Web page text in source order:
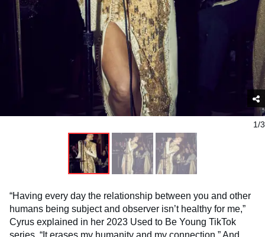
1/3
“Having every day the relationship between you and other
humans being subject and observer isn’t healthy for me,”
Cyrus explained in her 2023 Used to Be Young TikTok
series. “It erases my humanity and my connection.” And